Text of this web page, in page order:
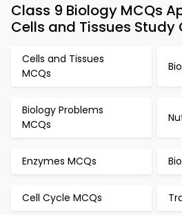
Class 9 Biology MCQs
Cells and Tissues Study
Cells and Tissues
MCQs
Biology Problems
MCQs
Enzymes MCQs
Cell Cycle MCQs